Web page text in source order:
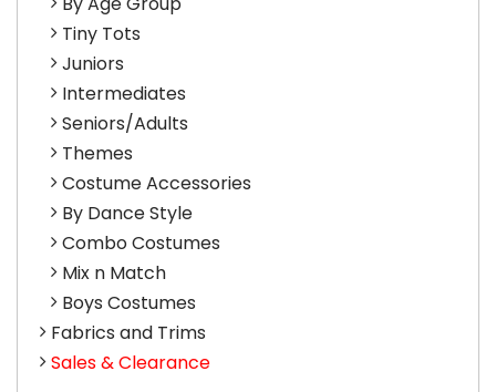
Tiny Tots
Juniors
Intermediates
Seniors/Adults
Themes
Costume Accessories
By Dance Style
Combo Costumes
Mix n Match
Boys Costumes
Fabrics and Trims
Sales & Clearance